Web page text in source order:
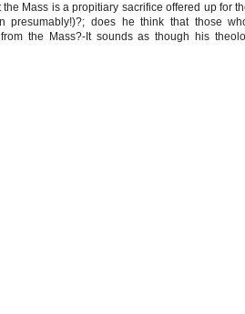
the Mass is a propitiary sacrifice offered up for
presumably!)?; does he think that those
the Mass?-It sounds as though his